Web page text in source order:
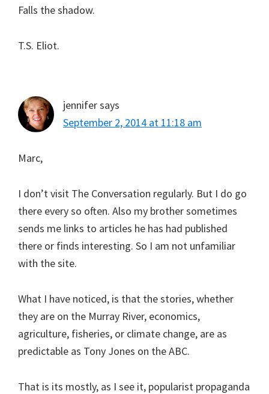
Falls the shadow.
T.S. Eliot.
jennifersays
September 2, 2014 at 11:18 am
Marc,
I don’t visit The Conversation regularly. But I do go
there every so often. Also my brother sometimes
sends me links to articles he has had published
there or finds interesting. So I am not unfamiliar
with the site.
What I have noticed, is that the stories, whether
they are on the Murray River, economics,
agriculture, fisheries, or climate change, are as
predictable as Tony Jones on the ABC.
That is its mostly, as I see it, popularist propaganda